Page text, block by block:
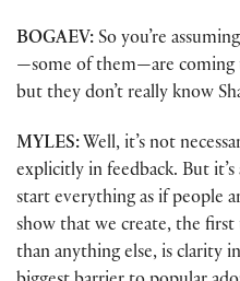
BOGAEV: So you’re
—some of them—are coming
but they don’t really know
MYLES: Well, it’s not
explicitly in feedback. But
start everything as if people
show that we create, the
than anything else, is clarity